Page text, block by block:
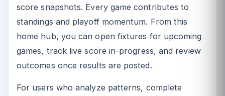
score snapshots. Every game contributes to
standings and playoff momentum. From this
home hub, you can open fixtures for upcoming
games, track live score in-progress, and review
outcomes once results are posted.
For users who analyze patterns, complete